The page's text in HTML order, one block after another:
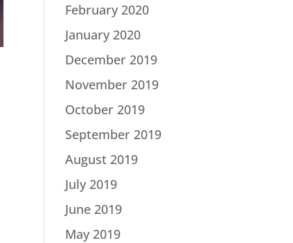
February 2020
January 2020
December 2019
November 2019
October 2019
September 2019
August 2019
July 2019
June 2019
May 2019